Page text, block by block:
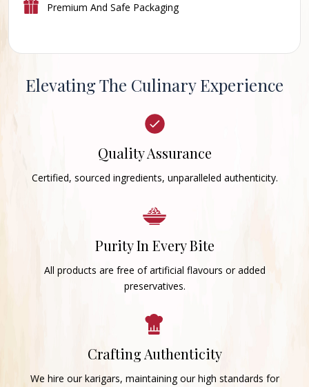
Premium And Safe Packaging
Elevating The Culinary Experience
Quality Assurance
Certified, sourced ingredients, unparalleled authenticity.
Purity In Every Bite
All products are free of artificial flavours or added
preservatives.
Crafting Authenticity
We hire our karigars, maintaining our high standards for